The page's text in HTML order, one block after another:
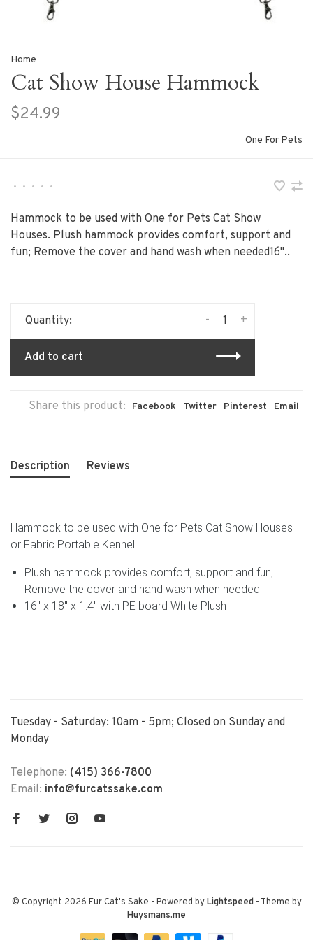
Home
Cat Show House Hammock
$24.99
One For Pets
• • • • •
Hammock to be used with One for Pets Cat Show
Houses. Plush hammock provides comfort, support and
fun; Remove the cover and hand wash when needed16"..
Quantity: +
-
Add to cart
Share this product: Facebook Twitter Pinterest Email
Description Reviews
Hammock to be used with One for Pets Cat Show Houses
or Fabric Portable Kennel.
Plush hammock provides comfort, support and fun;
Remove the cover and hand wash when needed
16" x 18" x 1.4" with PE board White Plush
Tuesday - Saturday: 10am - 5pm; Closed on Sunday and
Monday
Telephone: (415) 366-7800
Email: info@furcatssake.com
© Copyright 2026 Fur Cat's Sake - Powered byLightspeed- Theme by
Huysmans.me